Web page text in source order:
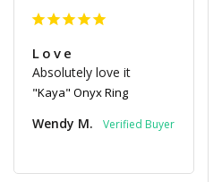
Love
Absolutely love it
"Kaya" Onyx Ring
Wendy M.